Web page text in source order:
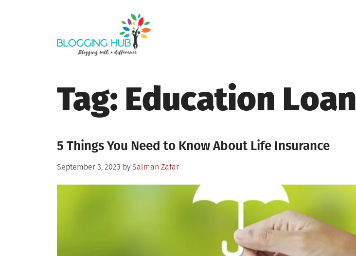
Tag: Education Loan
5 Things You Need to Know About Life Insurance
Posted
September 3, 2023 by Salman Zafar